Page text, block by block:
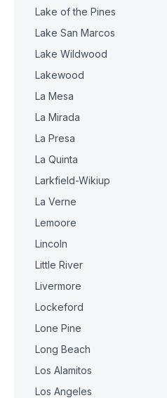
Lake of the Pines
Lake San Marcos
Lake Wildwood
Lakewood
La Mesa
La Mirada
La Presa
La Quinta
Larkfield-Wikiup
La Verne
Lemoore
Lincoln
Little River
Livermore
Lockeford
Lone Pine
Long Beach
Los Alamitos
Los Angeles